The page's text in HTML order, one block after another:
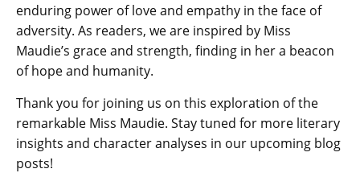
enduring power of love and empathy in the face of
adversity. As readers, we are inspired by Miss
Maudie’s grace and strength, finding in her a beacon
of hope and humanity.
Thank you for joining us on this exploration of the
remarkable Miss Maudie. Stay tuned for more literary
insights and character analyses in our upcoming blog
posts!